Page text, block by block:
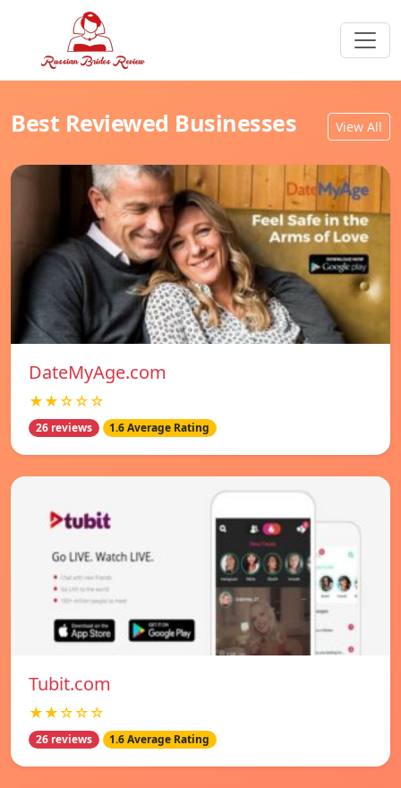
Best Reviewed Businesses View All
DateMyAge.com
★★☆☆☆
26 reviews 1.6 Average Rating
Tubit.com
★★☆☆☆
26 reviews 1.6 Average Rating